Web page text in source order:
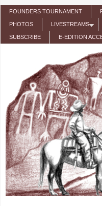
Skip to main content
FOUNDERS TOURNAMENT
PHOTOS LIVESTREAMS
SUBSCRIBE E-EDITION